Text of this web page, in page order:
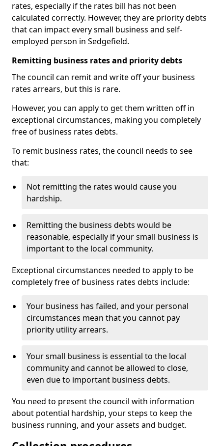
rates, especially if the rates bill has not been
calculated correctly. However, they are priority debts
that can impact every small business and self-
employed person in Sedgefield.
Remitting business rates and priority debts
The council can remit and write off your business
rates arrears, but this is rare.
However, you can apply to get them written off in
exceptional circumstances, making you completely
free of business rates debts.
To remit business rates, the council needs to see
that:
Not remitting the rates would cause you
hardship.
Remitting the business debts would be
reasonable, especially if your small business is
important to the local community.
Exceptional circumstances needed to apply to be
completely free of business rates debts include:
Your business has failed, and your personal
circumstances mean that you cannot pay
priority utility arrears.
Your small business is essential to the local
community and cannot be allowed to close,
even due to important business debts.
You need to present the council with information
about potential hardship, your steps to keep the
business running, and your assets and budget.